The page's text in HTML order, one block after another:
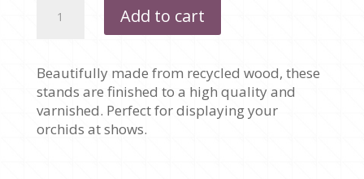
DISPLAY
Add to cart
Beautifully made from recycled wood, these
stands are finished to a high quality and
varnished. Perfect for displaying your
orchids at shows.